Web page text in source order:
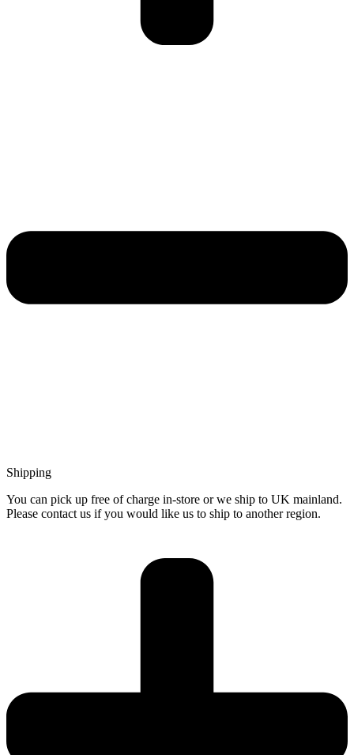
Shipping
You can pick up free of charge in-store or we ship to UK mainland.
Please contact us if you would like us to ship to another region.